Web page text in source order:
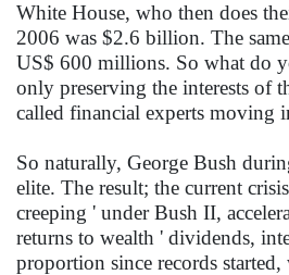
White House, who then does
2006 was $2.6 billion. The
US$ 600 millions. So what do
only preserving the interests of
called financial experts moving
So naturally, George Bush
elite. The result; the current
creeping ' under Bush II,
returns to wealth ' dividends,
proportion since records